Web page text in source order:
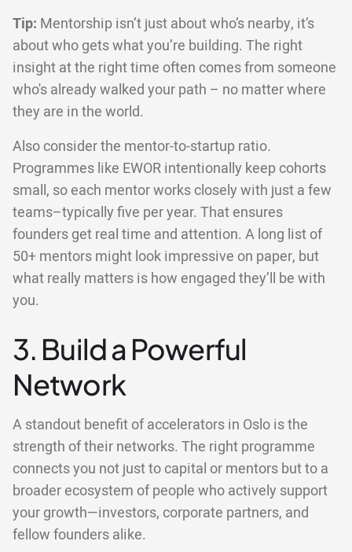
Tip: Mentorship isn’t just about who’s nearby, it’s
about who gets what you’re building. The right
insight at the right time often comes from someone
who's already walked your path – no matter where
they are in the world.
Also consider the mentor-to-startup ratio.
Programmes like EWOR intentionally keep cohorts
small, so each mentor works closely with just a few
teams–typically five per year. That ensures
founders get real time and attention. A long list of
50+ mentors might look impressive on paper, but
what really matters is how engaged they’ll be with
you.
3. Build a Powerful
Network
A standout benefit of accelerators in Oslo is the
strength of their networks. The right programme
connects you not just to capital or mentors but to a
broader ecosystem of people who actively support
your growth—investors, corporate partners, and
fellow founders alike.